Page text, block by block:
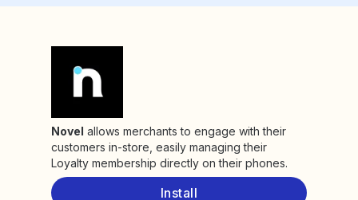
Novel allows merchants to engage with their
customers in-store, easily managing their
Loyalty membership directly on their phones.
Install